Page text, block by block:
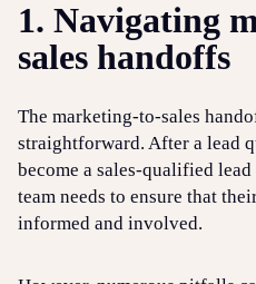
1. Navigating
sales handoffs
The marketing-to-sales
straightforward. After a lead
become a sales-qualified
team needs to ensure that
informed and involved.